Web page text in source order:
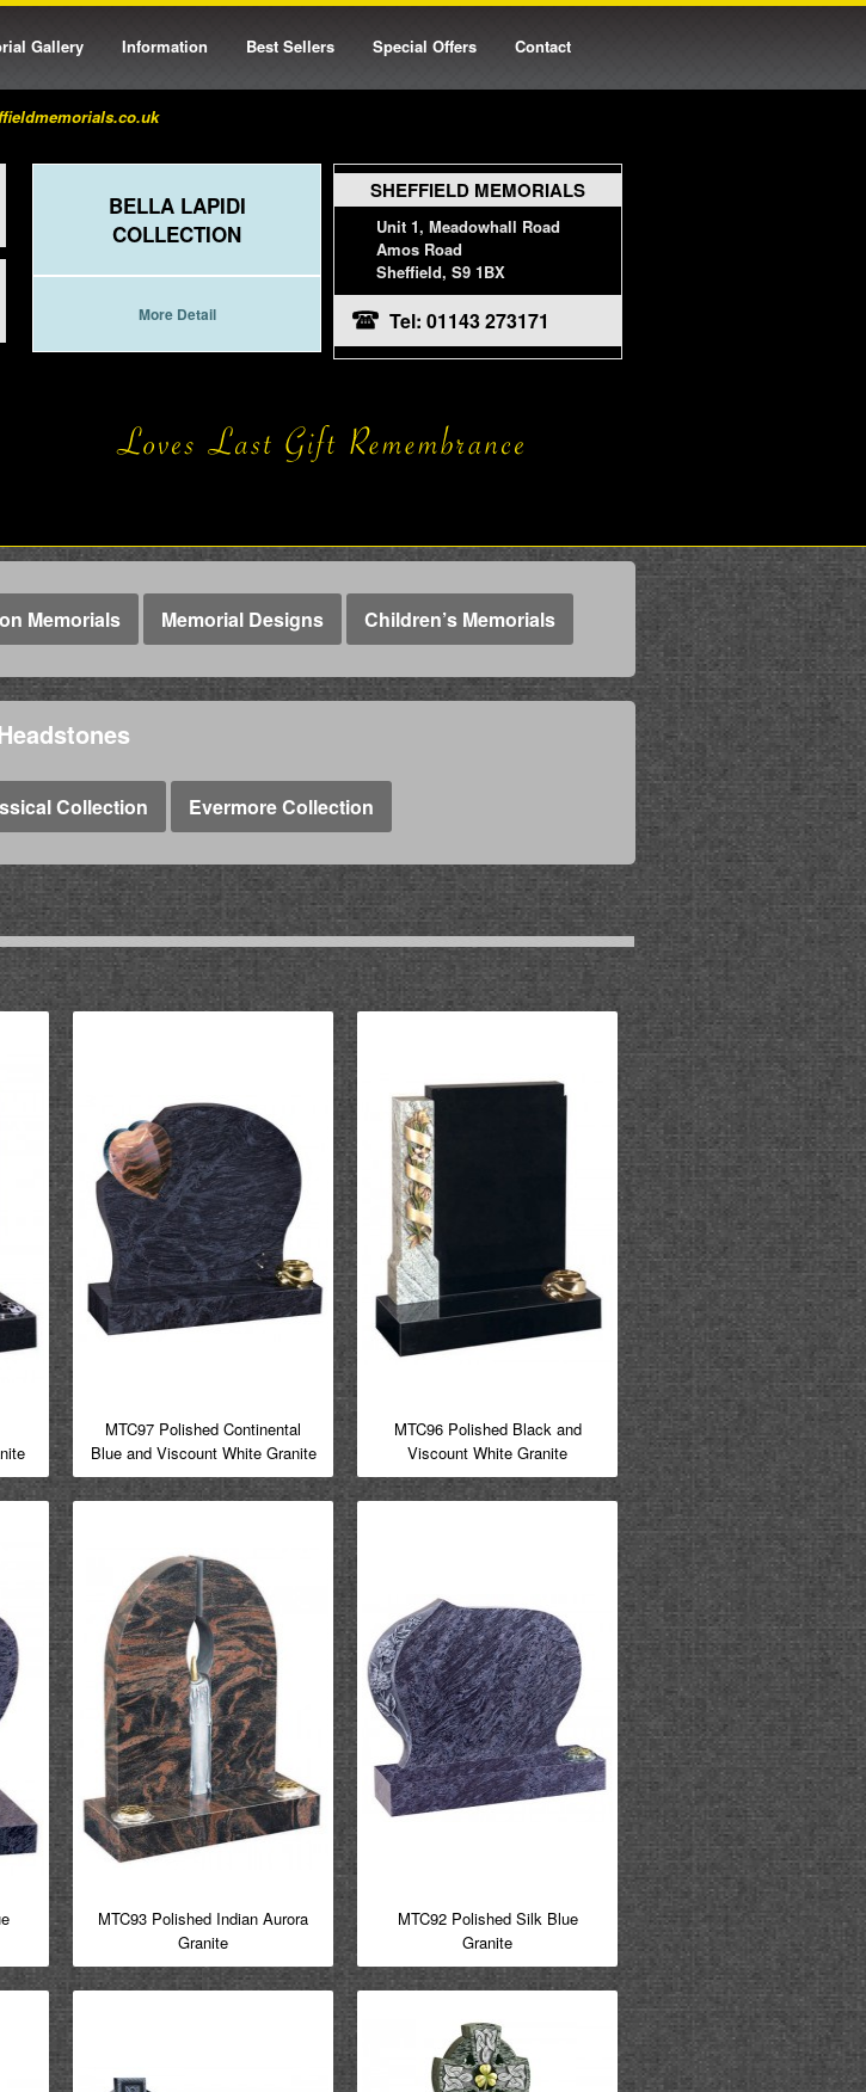
Gallery Information Best Sellers Special Offers Contact
BELLA LAPIDI
COLLECTION
More Detail
SHEFFIELD MEMORIALS
Unit 1, Meadowhall Road
Amos Road
Sheffield, S9 1BX
Tel: 01143 273171
Memorials Memorial Designs Children’s Memorials
Collection Evermore Collection
MTC97 Polished Continental
Blue and Viscount White Granite
MTC96 Polished Black and
Viscount White Granite
MTC93 Polished Indian Aurora
Granite
MTC92 Polished Silk Blue
Granite